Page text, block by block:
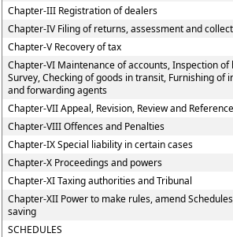
Chapter-III Registration of dealers
Chapter-IV Filing of returns, assessment and
Chapter-V Recovery of tax
Chapter-VI Maintenance of accounts, Inspection of
Survey, Checking of goods in transit, Furnishing of
and forwarding agents
Chapter-VII Appeal, Revision, Review and Reference
Chapter-VIII Offences and Penalties
Chapter-IX Special liability in certain cases
Chapter-X Proceedings and powers
Chapter-XI Taxing authorities and Tribunal
Chapter-XII Power to make rules, amend
saving
SCHEDULES